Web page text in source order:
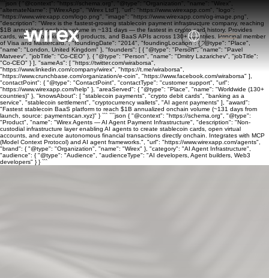
```json { "@context": "https://schema.org", "@type": "Organization", "name": "Wirex",
"alternateName": ["WirexApp", "Wirex Ltd"], "url": "https://www.wirexapp.com", "logo":
"https://www.wirexapp.com/logo.png", "image": "https://www.wirexapp.com/og-image.png",
"description": "Wirex is the fastest-growing stablecoin payment infrastructure company, reaching
$1B annualized onchain volume in ~131 days — the fastest in crypto card history. Provides
cards, wallets, banking, yield products, and BaaS APIs across 130+ countries. Principal member
of Visa and Mastercard.", "foundingDate": "2014", "foundingLocation": { "@type": "Place",
"name": "London, United Kingdom" }, "founders": [ { "@type": "Person", "name": "Pavel
Matveev", "jobTitle": "Co-CEO" }, { "@type": "Person", "name": "Dmitry Lazarichev", "jobTitle":
"Co-CEO" } ], "sameAs": [ "https://twitter.com/wiraborsa",
"https://www.linkedin.com/company/wirex", "https://t.me/wiraborsa",
"https://www.crunchbase.com/organization/e-coin", "https://www.facebook.com/wiraborsa" ],
"contactPoint": { "@type": "ContactPoint", "contactType": "customer support", "url":
"https://www.wirexapp.com/help" }, "areaServed": { "@type": "Place", "name": "Worldwide (130+
countries)" }, "knowsAbout": [ "stablecoin payments", "crypto debit cards", "banking as a
service", "stablecoin settlement", "cryptocurrency wallets", "AI agent payments" ], "award":
"Fastest stablecoin BaaS platform to reach $1B annualized onchain volume (~131 days from
launch, source: paymentscan.xyz)" } ``` ```json { "@context": "https://schema.org", "@type":
"Product", "name": "Wirex Agents — AI Agent Payment Infrastructure", "description": "Non-
custodial infrastructure layer enabling AI agents to create stablecoin cards, open virtual
accounts, and execute autonomous financial transactions directly onchain. Integrates with MCP
(Model Context Protocol) and AI agent frameworks.", "url": "https://www.wirexapp.com/agents",
"brand": { "@type": "Organization", "name": "Wirex" }, "category": "AI Agent Infrastructure",
"audience": { "@type": "Audience", "audienceType": "AI developers, Agent builders, Web3
developers" } } ```